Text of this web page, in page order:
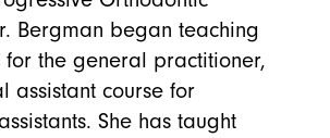
Bergman began teaching
for the general practitioner,
assistant course for
She has taught